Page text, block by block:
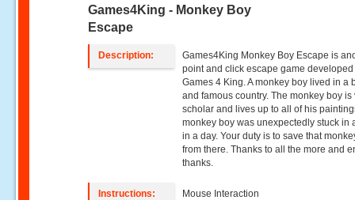
Games4King - Monkey Boy
Escape
Description:
Games4King Monkey Boy Escape is
point and click escape game
Games 4 King. A monkey boy lived in a
and famous country. The monkey boy is
scholar and lives up to all of his
monkey boy was unexpectedly stuck in
in a day. Your duty is to save that
from there. Thanks to all the more and
thanks.
Instructions: Mouse Interaction